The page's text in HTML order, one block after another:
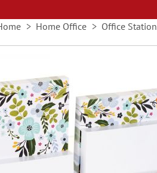
Home Office Office